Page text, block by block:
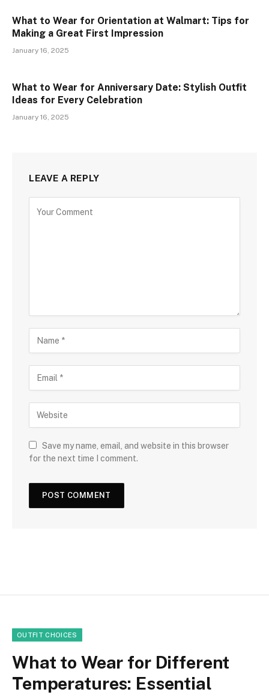
What to Wear for Orientation at Walmart: Tips for
Making a Great First Impression
January 16, 2025
What to Wear for Anniversary Date: Stylish Outfit
Ideas for Every Celebration
January 16, 2025
LEAVE A REPLY
Save my name, email, and website in this browser
for the next time I comment.
OUTFIT CHOICES
What to Wear for Different
Temperatures: Essential